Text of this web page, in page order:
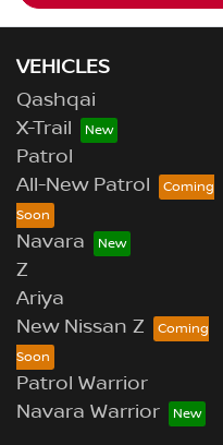
VEHICLES
Qashqai
X-Trail
Patrol
All-New Patrol
Navara
Z
Ariya
New Nissan Z
Patrol Warrior
Navara Warrior